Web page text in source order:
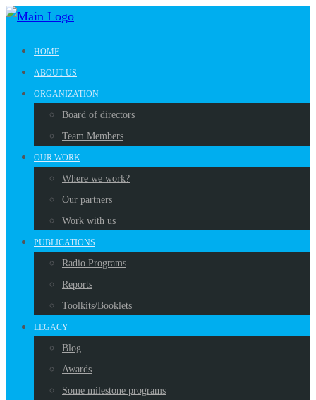
HOME
ABOUT US
ORGANIZATION
Board of directors
Team Members
OUR WORK
Where we work?
Our partners
Work with us
PUBLICATIONS
Radio Programs
Reports
Toolkits/Booklets
LEGACY
Blog
Awards
Some milestone programs